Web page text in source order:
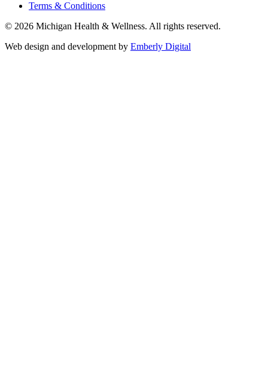
Terms & Conditions
© 2026 Michigan Health & Wellness. All rights reserved.
Web design and development by Emberly Digital